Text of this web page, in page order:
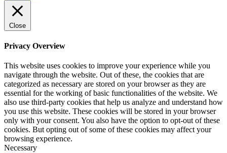
Close
Privacy Overview
This website uses cookies to improve your experience while you
navigate through the website. Out of these, the cookies that are
categorized as necessary are stored on your browser as they are
essential for the working of basic functionalities of the website. We
also use third-party cookies that help us analyze and understand how
you use this website. These cookies will be stored in your browser
only with your consent. You also have the option to opt-out of these
cookies. But opting out of some of these cookies may affect your
browsing experience.
Necessary